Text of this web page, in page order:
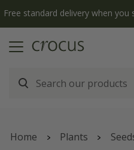
Free standard delivery when
Home Plants